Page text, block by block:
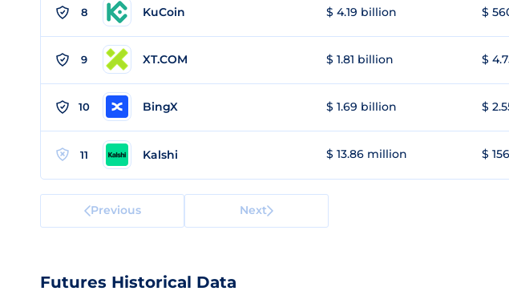
8 KuCoin $ 4.19 billion $
9 XT.COM $ 1.81 billion $
10 BingX $ 1.69 billion $
11 Kalshi $ 13.86 million $
Previous Next
Futures Historical Data